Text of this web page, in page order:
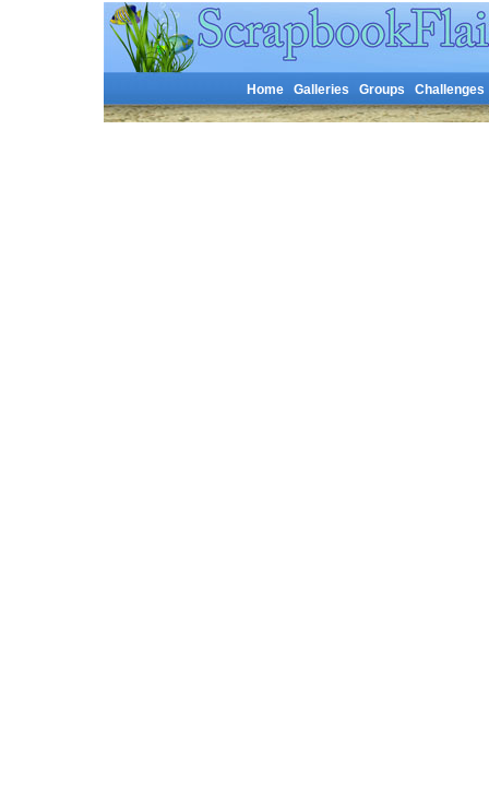
Home Galleries Groups Challenges